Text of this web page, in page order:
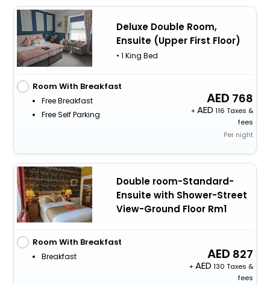
Deluxe Double Room,
Ensuite (Upper First Floor)
• 1 King Bed
Room With Breakfast
Free Breakfast
Free Self Parking
768
+
116 Taxes &
fees
Per night
Double room-Standard-
Ensuite with Shower-Street
View-Ground Floor Rm1
Room With Breakfast
Breakfast 827
+
130 Taxes &
fees